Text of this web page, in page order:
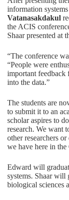
information
Vatanasakdakul
the ACIS
Shaar presented at
“The conference
“People were
important feedback
into the data.”
The students are
to submit it to an
scholar aspires to
research. We want
other researchers
we have here in the
Edward will
systems. Shaar will
biological sciences